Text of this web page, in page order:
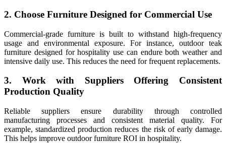
2. Choose Furniture Designed for Commercial Use
Commercial-grade furniture is built to withstand high-frequency
usage and environmental exposure. For instance, outdoor teak
furniture designed for hospitality use can endure both weather and
intensive daily use. This reduces the need for frequent replacements.
3. Work with Suppliers Offering Consistent
Production Quality
Reliable suppliers ensure durability through controlled
manufacturing processes and consistent material quality. For
example, standardized production reduces the risk of early damage.
This helps improve outdoor furniture ROI in hospitality.